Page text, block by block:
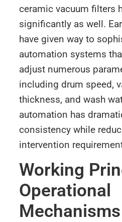
ceramic vacuum filters
significantly as well.
have given way to
automation systems
adjust numerous
including drum speed,
thickness, and wash
automation has
consistency while
intervention
Working
Operational
Mechanisms